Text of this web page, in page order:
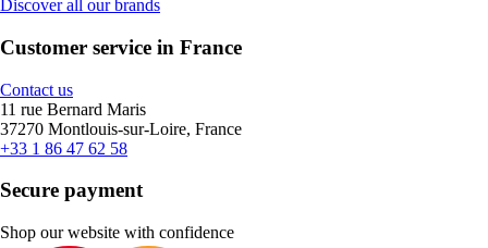
Discover all our brands
Customer service in France
Contact us
11 rue Bernard Maris
37270 Montlouis-sur-Loire, France
+33 1 86 47 62 58
Secure payment
Shop our website with confidence